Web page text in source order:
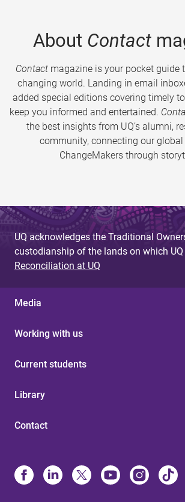
About Contact
Contactmagazine is your pocket guide
changing world. Landing in email
added special editions covering timely
keep you informed and entertained.
the best insights from UQ’s alumni,
community, connecting our
ChangeMakers through
UQ acknowledges the Traditional
custodianship of the lands on which
Reconciliation at UQ
Media
Working with us
Current students
Library
Contact